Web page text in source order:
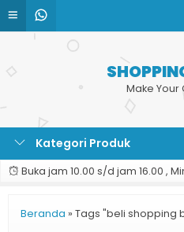
Make Your
Kategori Produk
Buka jam 10.00 s/d jam 16.00 ,
Beranda » Tags "beli shopping